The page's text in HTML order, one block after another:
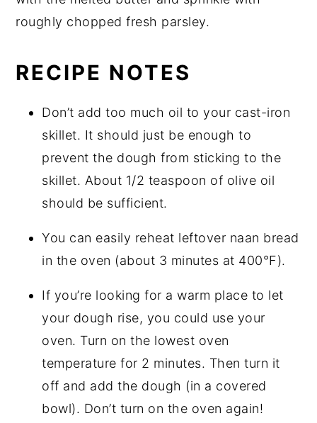
roughly chopped fresh parsley.
RECIPE NOTES
Don’t add too much oil to your cast-iron
skillet. It should just be enough to
prevent the dough from sticking to the
skillet. About 1/2 teaspoon of olive oil
should be sufficient.
You can easily reheat leftover naan bread
in the oven (about 3 minutes at 400°F).
If you’re looking for a warm place to let
your dough rise, you could use your
oven. Turn on the lowest oven
temperature for 2 minutes. Then turn it
off and add the dough (in a covered
bowl). Don’t turn on the oven again!